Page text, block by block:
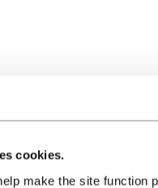
cookies.
make the site